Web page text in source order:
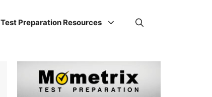
Test Preparation Resources